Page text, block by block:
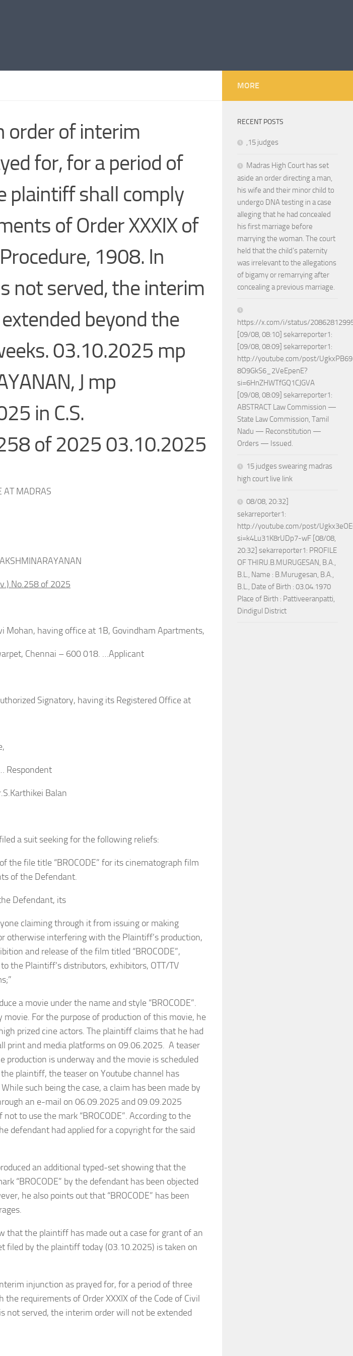
order of interim
for, for a period of
plaintiff shall comply
of Order XXXIX of
1908. In
not served, the interim
beyond the
03.10.2025 mp
J mp
in C.S.
of 2025 03.10.2025
AT MADRAS
of 2025
Mohan, having office at 1B, Govindham Apartments,
Chennai – 600 018. …Applicant
Signatory, having its Registered Office at
Balan
a suit seeking for the following reliefs:
the file title “BROCODE” for its cinematograph film
of the Defendant.
Defendant, its
claiming through it from issuing or making
otherwise interfering with the Plaintiff’s production,
and release of the film titled “BROCODE”,
the Plaintiff’s distributors, exhibitors, OTT/TV
movie under the name and style “BROCODE”.
For the purpose of production of this movie, he
prized cine actors. The plaintiff claims that he had
print and media platforms on 09.06.2025. A teaser
production is underway and the movie is scheduled
plaintiff, the teaser on Youtube channel has
such being the case, a claim has been made by
an e-mail on 06.09.2025 and 09.09.2025
to use the mark “BROCODE”. According to the
defendant had applied for a copyright for the said
an additional typed-set showing that the
“BROCODE” by the defendant has been objected
he also points out that “BROCODE” has been
that the plaintiff has made out a case for grant of an
filed by the plaintiff today (03.10.2025) is taken on
injunction as prayed for, for a period of three
requirements of Order XXXIX of the Code of Civil
not served, the interim order will not be extended
MORE
RECENT POSTS
,15 judges
Madras High Court has set
aside an order directing a man,
his wife and their minor child to
undergo DNA testing in a case
alleging that he had concealed
his first marriage before
marrying the woman. The court
held that the child’s paternity
was irrelevant to the allegations
of bigamy or remarrying after
concealing a previous marriage.
https://x.com/i/status/
[09/08, 08:10] sekarreporter1:
[09/08, 08:09] sekarreporter1:
http://youtube.com/post/
8O9GkS6_2VeEpenE?
si=6HnZHWTfGQ1CJGVA
[09/08, 08:09] sekarreporter1:
ABSTRACT Law Commission —
State Law Commission, Tamil
Nadu — Reconstitution —
Orders — Issued.
15 judges swearing madras
high court live link
08/08, 20:32]
sekarreporter1:
http://youtube.com/post/
si=k4Lu31K8rUDp7-wF [08/08,
20:32] sekarreporter1: PROFILE
OF THIRU.B.MURUGESAN, B.A.,
B.L., Name : B.Murugesan, B.A.,
B.L., Date of Birth : 03.04.1970
Place of Birth : Pattiveeranpatti,
Dindigul District